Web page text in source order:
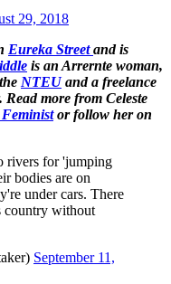
29, 2018
Eureka Streetand is
is an Arrernte woman,
NTEUand a freelance
more from Celeste
or follow her on
rivers for 'jumping
bodies are on
under cars. There
country without
September 11,